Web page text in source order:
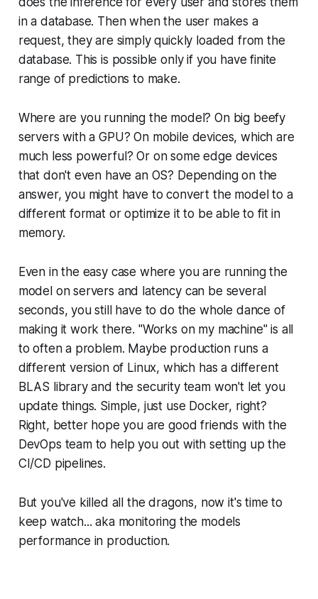
in a database. Then when the user makes a
request, they are simply quickly loaded from the
database. This is possible only if you have finite
range of predictions to make.
Where are you running the model? On big beefy
servers with a GPU? On mobile devices, which are
much less powerful? Or on some edge devices
that don't even have an OS? Depending on the
answer, you might have to convert the model to a
different format or optimize it to be able to fit in
memory.
Even in the easy case where you are running the
model on servers and latency can be several
seconds, you still have to do the whole dance of
making it work there. "Works on my machine" is all
to often a problem. Maybe production runs a
different version of Linux, which has a different
BLAS library and the security team won't let you
update things. Simple, just use Docker, right?
Right, better hope you are good friends with the
DevOps team to help you out with setting up the
CI/CD pipelines.
But you've killed all the dragons, now it's time to
keep watch... aka monitoring the models
performance in production.